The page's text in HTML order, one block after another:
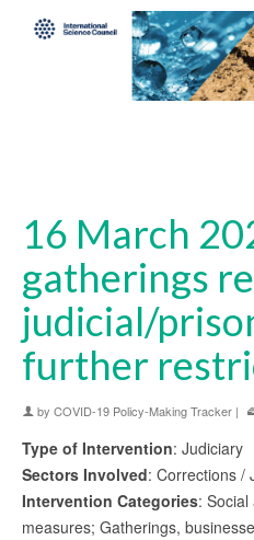
16 March
gatherings
judicial/
further
by COVID-19 Policy-Making Tracker |
Type of Intervention: Judiciary
Sectors Involved: Corrections /
Intervention Categories:
measures; Gatherings,